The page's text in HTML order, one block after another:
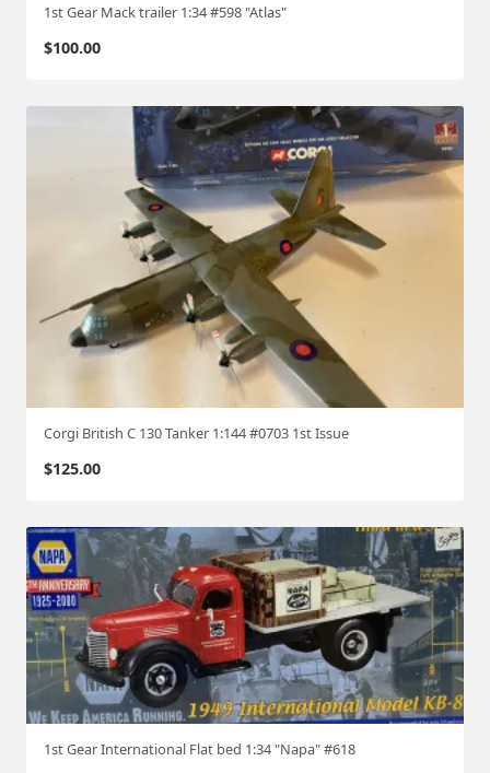
1st Gear Mack trailer 1:34 #598 "Atlas"
$100.00
Corgi British C 130 Tanker 1:144 #0703 1st Issue
$125.00
1st Gear International Flat bed 1:34 "Napa" #618